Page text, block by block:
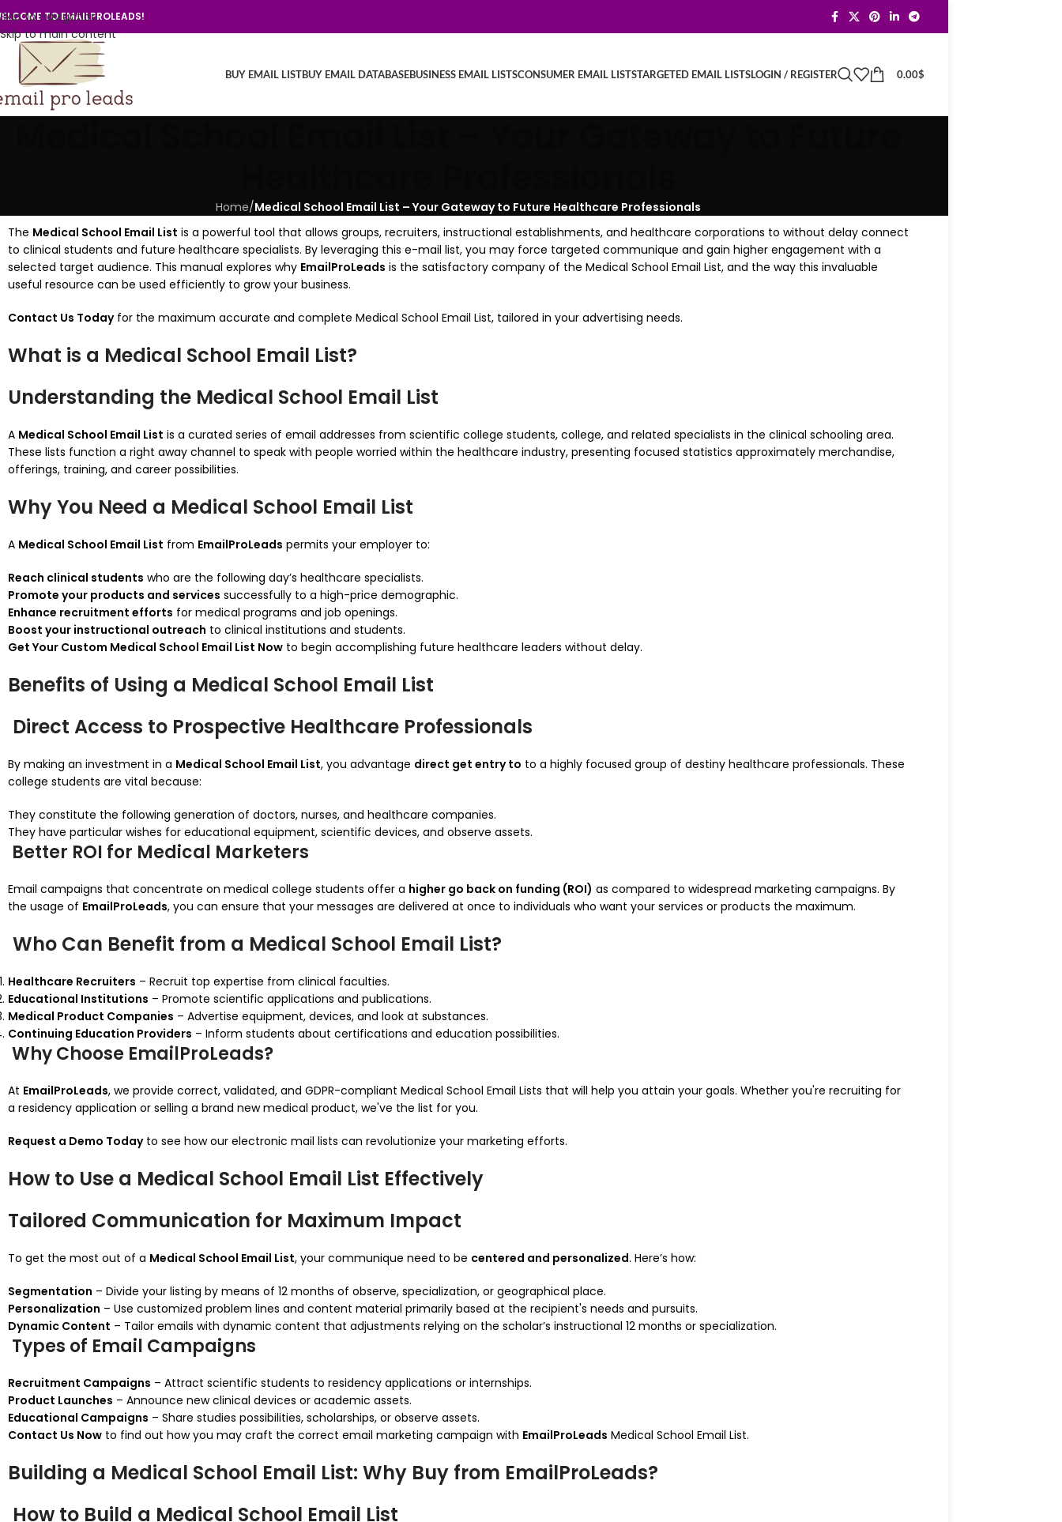
Skip to navigation
Skip to main content
TO EMAILPROLEADS!
BUY EMAIL LISTBUY EMAIL DATABASEBUSINESS EMAIL LISTSCONSUMER EMAIL LISTSTARGETED EMAIL LISTSLOGIN / REGISTER 0.00$
Home/Medical School Email List – Your Gateway to Future Healthcare Professionals
The Medical School Email List is a powerful tool that allows groups, recruiters, instructional establishments, and healthcare corporations to without delay connect
to clinical students and future healthcare specialists. By leveraging this e-mail list, you may force targeted communique and gain higher engagement with a
selected target audience. This manual explores why EmailProLeads is the satisfactory company of the Medical School Email List, and the way this invaluable
useful resource can be used efficiently to grow your business.
Contact Us Todayfor the maximum accurate and complete Medical School Email List, tailored in your advertising needs.
What is a Medical School Email List?
Understanding the Medical School Email List
A Medical School Email List is a curated series of email addresses from scientific college students, college, and related specialists in the clinical schooling area.
These lists function a right away channel to speak with people worried within the healthcare industry, presenting focused statistics approximately merchandise,
offerings, training, and career possibilities.
Why You Need a Medical School Email List
A Medical School Email List from EmailProLeads permits your employer to:
Reach clinical students who are the following day’s healthcare specialists.
Promote your products and services successfully to a high-price demographic.
Enhance recruitment efforts for medical programs and job openings.
Boost your instructional outreach to clinical institutions and students.
Get Your Custom Medical School Email List Now to begin accomplishing future healthcare leaders without delay.
Benefits of Using a Medical School Email List
Direct Access to Prospective Healthcare Professionals
By making an investment in a Medical School Email List, you advantage direct get entry to to a highly focused group of destiny healthcare professionals. These
college students are vital because:
They constitute the following generation of doctors, nurses, and healthcare companies.
They have particular wishes for educational equipment, scientific devices, and observe assets.
Better ROI for Medical Marketers
Email campaigns that concentrate on medical college students offer a higher go back on funding (ROI) as compared to widespread marketing campaigns. By
the usage of EmailProLeads, you can ensure that your messages are delivered at once to individuals who want your services or products the maximum.
Who Can Benefit from a Medical School Email List?
Healthcare Recruiters – Recruit top expertise from clinical faculties.
Educational Institutions – Promote scientific applications and publications.
Medical Product Companies – Advertise equipment, devices, and look at substances.
Continuing Education Providers – Inform students about certifications and education possibilities.
Why Choose EmailProLeads?
At EmailProLeads, we provide correct, validated, and GDPR-compliant Medical School Email Lists that will help you attain your goals. Whether you're recruiting for
a residency application or selling a brand new medical product, we've the list for you.
Request a Demo Todayto see how our electronic mail lists can revolutionize your marketing efforts.
How to Use a Medical School Email List Effectively
Tailored Communication for Maximum Impact
To get the most out of a Medical School Email List, your communique need to be centered and personalized. Here’s how:
Segmentation – Divide your listing by means of 12 months of observe, specialization, or geographical place.
Personalization – Use customized problem lines and content material primarily based at the recipient's needs and pursuits.
Dynamic Content – Tailor emails with dynamic content that adjustments relying on the scholar’s instructional 12 months or specialization.
Types of Email Campaigns
Recruitment Campaigns – Attract scientific students to residency applications or internships.
Product Launches – Announce new clinical devices or academic assets.
Educational Campaigns – Share studies possibilities, scholarships, or observe assets.
Contact Us Now to find out how you may craft the correct email marketing campaign with EmailProLeads Medical School Email List.
Building a Medical School Email List: Why Buy from EmailProLeads?
How to Build a Medical School Email List